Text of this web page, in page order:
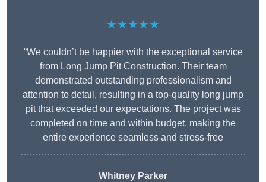
★★★★★
“We couldn’t be happier with the exceptional service
from Long Jump Pit Construction. Their team
demonstrated outstanding professionalism and
attention to detail, resulting in a top-quality long jump
pit that exceeded our expectations. The project was
completed on time and within budget, making the
entire experience seamless and stress-free
Whitney Parker